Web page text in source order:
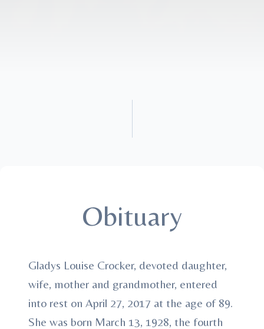
Obituary
Gladys Louise Crocker, devoted daughter,
wife, mother and grandmother, entered
into rest on April 27, 2017 at the age of 89.
She was born March 13, 1928, the fourth